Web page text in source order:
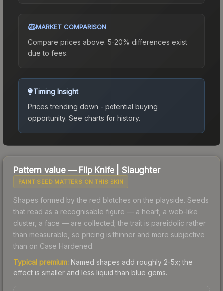
MARKET COMPARISON
Compare prices above. 5-20% differences exist
due to fees.
Timing Insight
Prices trending down - potential buying
opportunity. See charts for history.
Pattern value — Flip Knife|Slaughter
PAINT SEED MATTERS ON THIS SKIN
Shapes formed by the red blotches on the playside. Seeds
that read as a recognisable figure — a heart, a web-like
cluster, a face — are collected; the trait is pareidolic rather
than measurable, so pricing is thinner and more subjective
than on Case Hardened.
Typical premium: Named shapes add roughly 2-5x; the
effect is smaller and less liquid than blue gems.